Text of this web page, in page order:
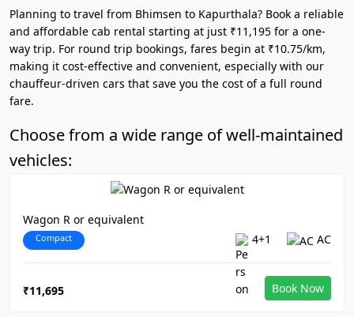
Planning to travel from Bhimsen to Kapurthala? Book a reliable
and affordable cab rental starting at just ₹11,195 for a one-
way trip. For round trip bookings, fares begin at ₹10.75/km,
making it cost-effective and convenient, especially with our
chauffeur-driven cars that save you the cost of a full round
fare.
Choose from a wide range of well-maintained
vehicles:
Wagon R or equivalent
Compact 4+1 AC
₹11,695 Book Now